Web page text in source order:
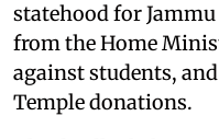
statehood for
from the Home
against students,
Temple donations.